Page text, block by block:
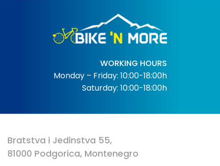
WORKING HOURS
Monday – Friday: 10:00-18:00h
Saturday: 10:00-18:00h
Bratstva i Jedinstva 55,
81000 Podgorica, Montenegro